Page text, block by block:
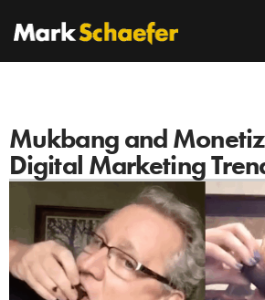
Mukbang and
Digital Marketing